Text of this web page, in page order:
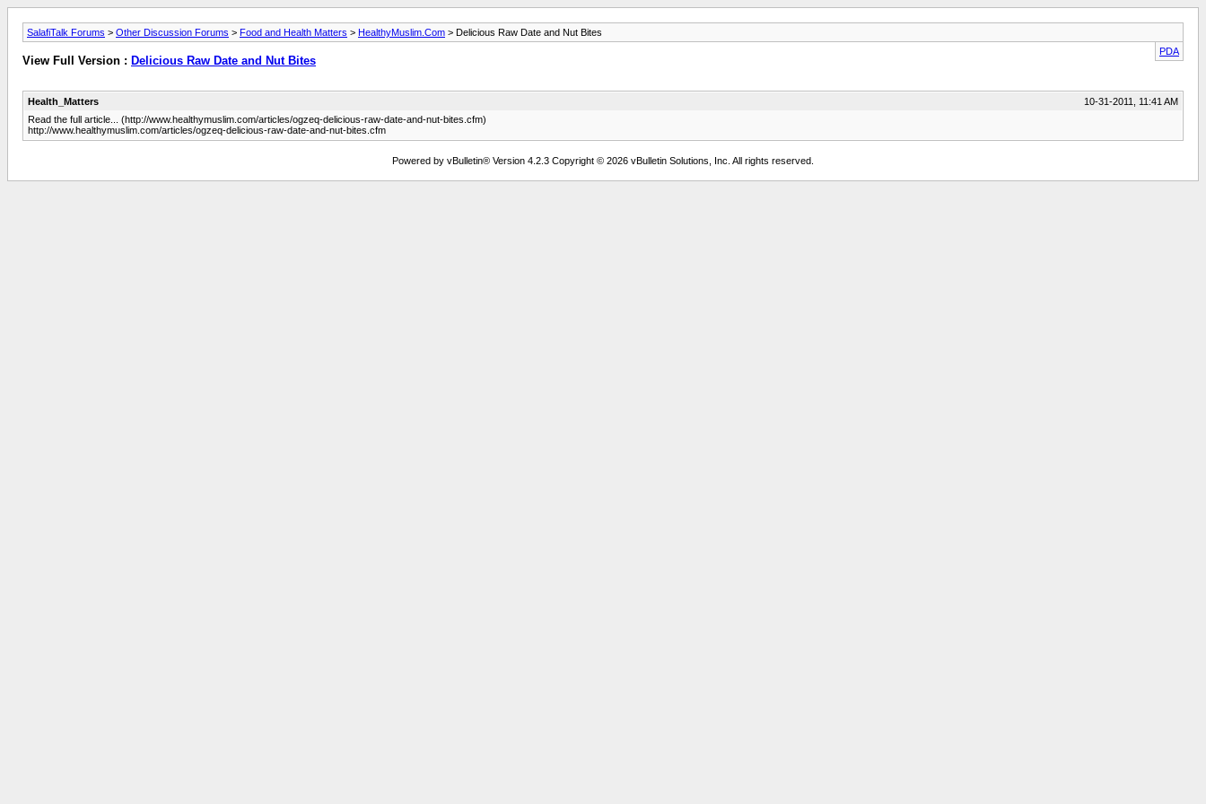
SalafiTalk Forums > Other Discussion Forums > Food and Health Matters > HealthyMuslim.Com > Delicious Raw Date and Nut Bites
PDA
View Full Version : Delicious Raw Date and Nut Bites
Health_Matters
10-31-2011, 11:41 AM
Read the full article... (http://www.healthymuslim.com/articles/ogzeq-delicious-raw-date-and-nut-bites.cfm)
http://www.healthymuslim.com/articles/ogzeq-delicious-raw-date-and-nut-bites.cfm
Powered by vBulletin® Version 4.2.3 Copyright © 2026 vBulletin Solutions, Inc. All rights reserved.